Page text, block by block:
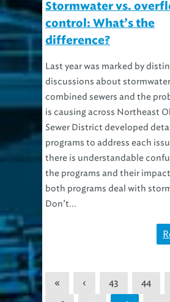
Stormwater vs.
control: What’s the
difference?
Last year was marked by
discussions about
combined sewers and the
is causing across Northeast
Sewer District developed
programs to address each
there is understandable
the programs and their
both programs deal with
Don’t...
« ‹ 43 44